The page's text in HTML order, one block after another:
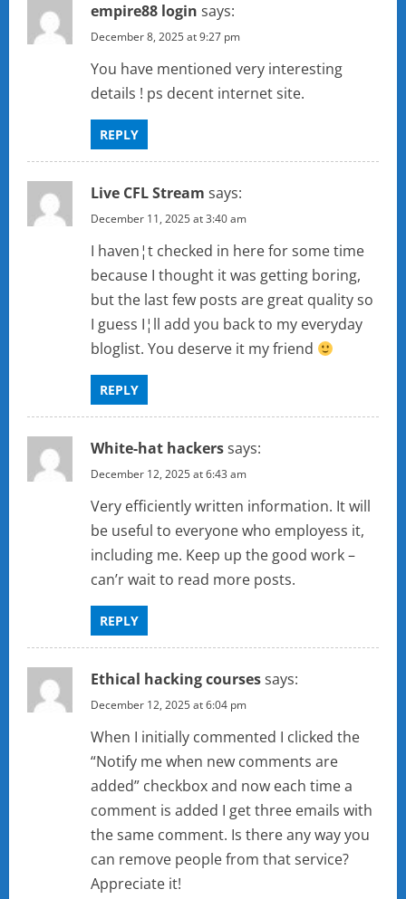
empire88 login says:
December 8, 2025 at 9:27 pm
You have mentioned very interesting
details ! ps decent internet site.
REPLY
Live CFL Stream says:
December 11, 2025 at 3:40 am
I haven¦t checked in here for some time
because I thought it was getting boring,
but the last few posts are great quality so
I guess I¦ll add you back to my everyday
bloglist. You deserve it my friend
REPLY
White-hat hackerssays:
December 12, 2025 at 6:43 am
Very efficiently written information. It will
be useful to everyone who employess it,
including me. Keep up the good work –
can’r wait to read more posts.
REPLY
Ethical hacking coursessays:
December 12, 2025 at 6:04 pm
When I initially commented I clicked the
“Notify me when new comments are
added” checkbox and now each time a
comment is added I get three emails with
the same comment. Is there any way you
can remove people from that service?
Appreciate it!